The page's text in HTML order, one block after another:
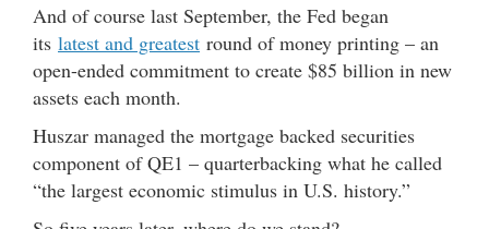
And of course last September, the Fed began
its latest and greatest round of money printing – an
open-ended commitment to create $85 billion in new
assets each month.
Huszar managed the mortgage backed securities
component of QE1 – quarterbacking what he called
“the largest economic stimulus in U.S. history.”